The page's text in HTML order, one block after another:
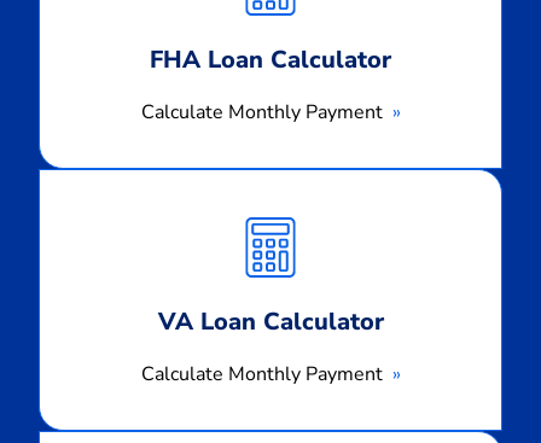
FHA Loan Calculator
Calculate Monthly Payment
VA Loan Calculator
Calculate Monthly Payment
Monthly
Payment